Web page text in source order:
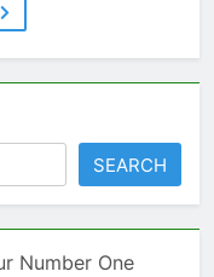
SEARCH
Number One